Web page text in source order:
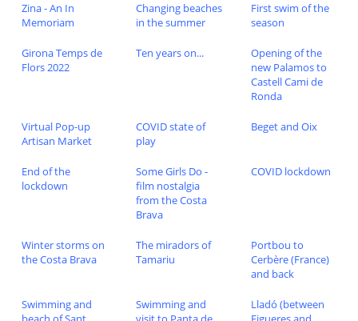
Zina - An In
Memoriam
Changing beaches
in the summer
First swim of the
season
Girona Temps de
Flors 2022
Ten years on...
Opening of the
new Palamos to
Castell Cami de
Ronda
Virtual Pop-up
Artisan Market
COVID state of
play
Beget and Oix
End of the
lockdown
Some Girls Do -
film nostalgia
from the Costa
Brava
COVID lockdown
Winter storms on
the Costa Brava
The miradors of
Tamariu
Portbou to
Cerbère (France)
and back
Swimming and
Swimming and
Lladó (between